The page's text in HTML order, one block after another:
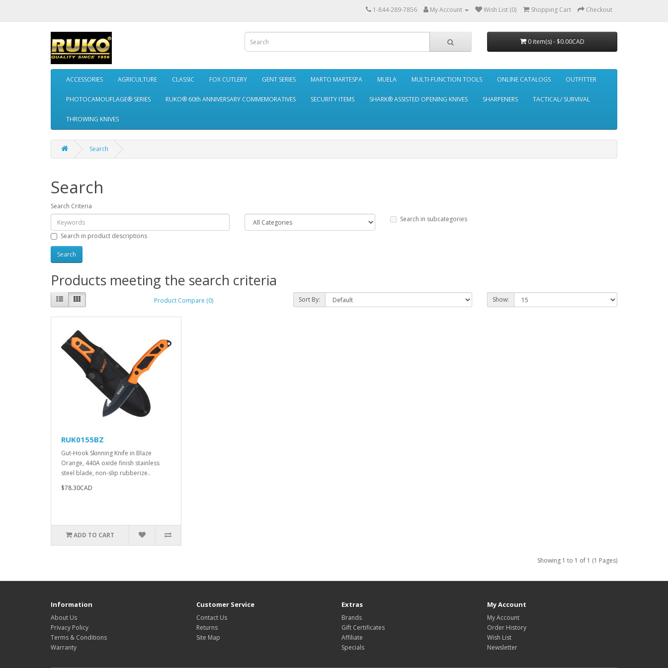
1-844-289-7856 My Account Wish List (0) Shopping Cart Checkout
0 item(s) - $0.00CAD
ACCESSORIES AGRICULTURE CLASSIC FOX CUTLERY GENT SERIES MARTO MARTESPA MUELA MULTI-FUNCTION TOOLS ONLINE CATALOGS OUTFITTER
PHOTOCAMOUFLAGE® SERIES RUKO® 60th ANNIVERSARY COMMEMORATIVES SECURITY ITEMS SHARK® ASSISTED OPENING KNIVES SHARPENERS TACTICAL/ SURVIVAL
THROWING KNIVES
Search
Search
Search Criteria
Search in subcategories
Search in product descriptions
Products meeting the search criteria
Product Compare (0) Sort By: Show:
RUK0155BZ
Gut-Hook Skinning Knife in Blaze
Orange, 440A oxide finish stainless
steel blade, non-slip rubberize..
$78.30CAD
ADD TO CART
Showing 1 to 1 of 1 (1 Pages)
Information
About Us
Privacy Policy
Terms & Conditions
Warranty
Customer Service
Contact Us
Returns
Site Map
Extras
Brands
Gift Certificates
Affiliate
Specials
My Account
My Account
Order History
Wish List
Newsletter